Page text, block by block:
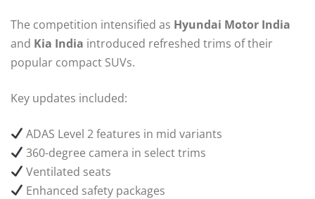
The competition intensified as Hyundai Motor India
and Kia India introduced refreshed trims of their
popular compact SUVs.
Key updates included:
ADAS Level 2 features in mid variants
360-degree camera in select trims
Ventilated seats
Enhanced safety packages